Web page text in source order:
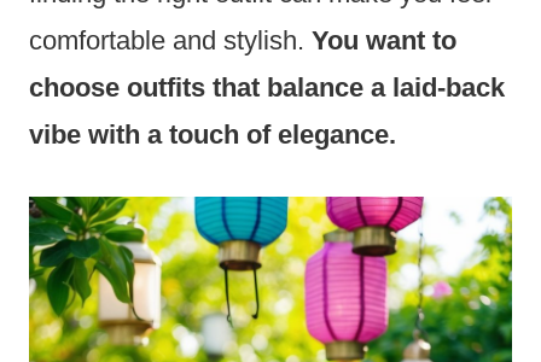
comfortable and stylish. You want to
choose outfits that balance a laid-back
vibe with a touch of elegance.